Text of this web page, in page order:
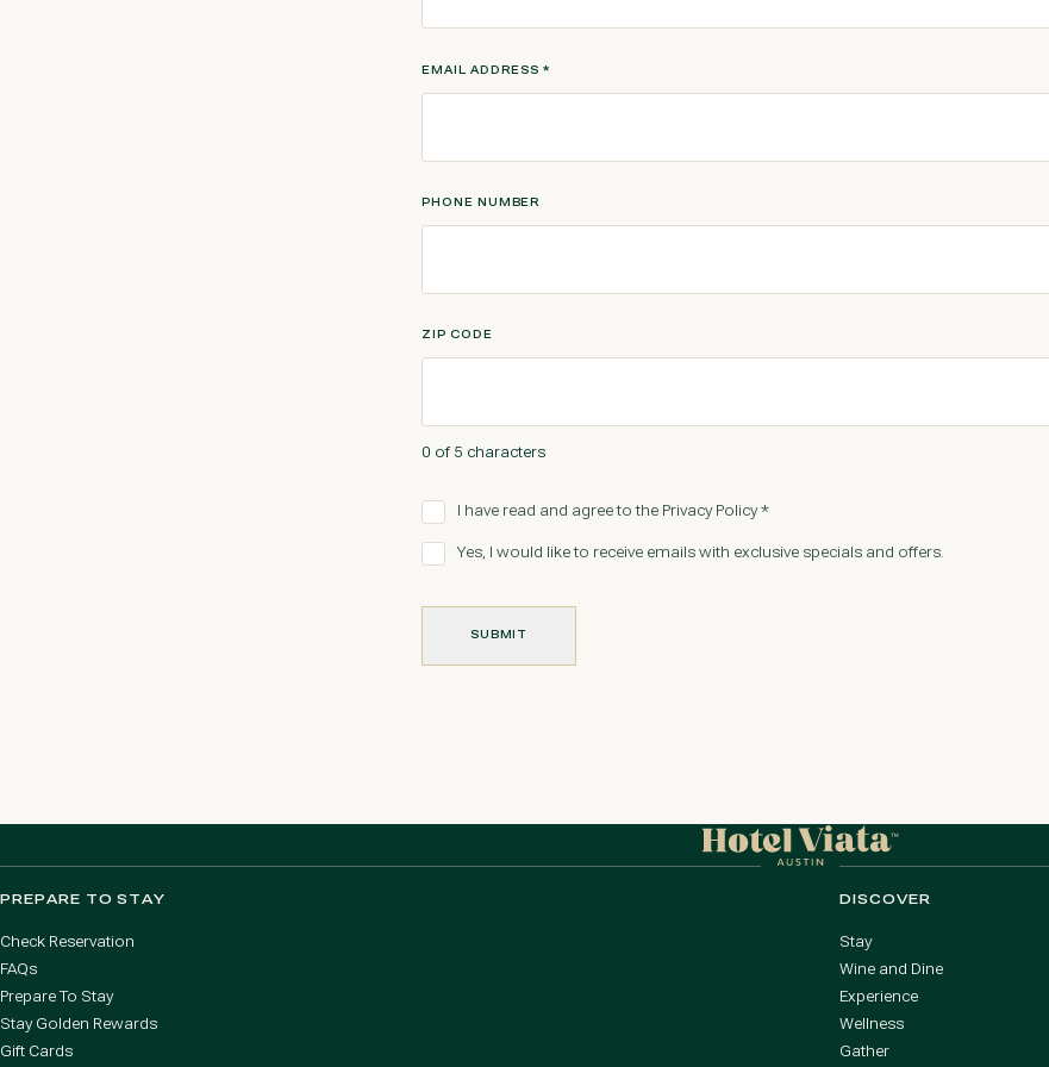
EMAIL ADDRESS*
PHONE NUMBER
ZIP CODE
0 of 5 characters
I have read and agree to the Privacy Policy *
Yes, I would like to receive emails with exclusive specials and offers.
SUBMIT
PREPARE TO STAY
Check Reservation
FAQs
Prepare To Stay
Stay Golden Rewards
Gift Cards
DISCOVER
Stay
Wine and Dine
Experience
Wellness
Gather